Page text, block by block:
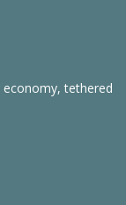
economy, tethered